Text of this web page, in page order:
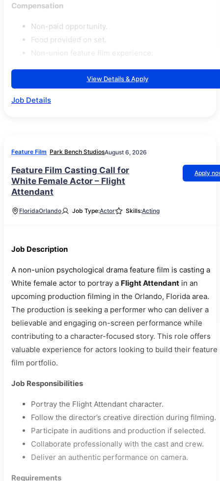
Compensation
Non-paid opportunity.
Food provided on set.
Non-union feature film experience.
View Details & Apply
Job Details
Feature Film Park Bench StudiosAugust 6, 2026
Feature Film Casting Call for
White Female Actor – Flight
Attendant
Apply
FloridaOrlando Job Type:Actor Skills:Acting
Job Description
A non-union psychological drama feature film is casting a
White female actor to portray a Flight Attendant in an
upcoming production filming in the Orlando, Florida area.
The production is seeking a performer who can deliver a
believable and engaging on-screen performance while
contributing to a character-focused story. This role offers
valuable experience for actors looking to build their feature
film portfolio.
Job Responsibilities
Portray the Flight Attendant character.
Follow the director’s creative direction during filming.
Participate in auditions and production if selected.
Collaborate professionally with the cast and crew.
Deliver an authentic performance on camera.
Requirements